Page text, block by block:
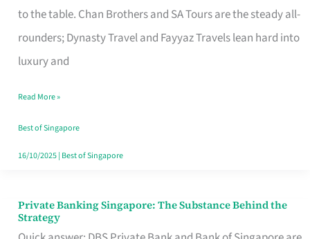
to the table. Chan Brothers and SA Tours are the steady all-
rounders; Dynasty Travel and Fayyaz Travels lean hard into
luxury and
in
Singapore
That
Your
Travel
Style
Read More »
Best of Singapore
16/10/2025| Best of Singapore
Private Banking Singapore: The Substance Behind the
Strategy
Private
Banking